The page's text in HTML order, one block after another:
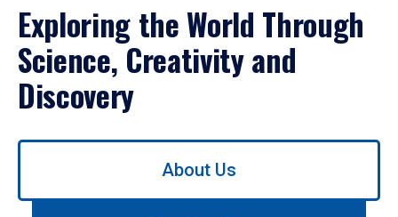
Exploring the World Through
Science, Creativity and
Discovery
Use
About Us